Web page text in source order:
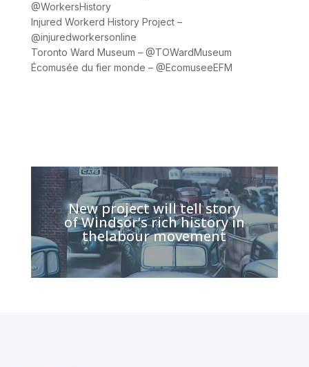
@WorkersHistory
Injured Workerd History Project –
@injuredworkersonline
Toronto Ward Museum – @TOWardMuseum
Écomusée du fier monde – @EcomuseeEFM
New project will tell story
of Windsor’s rich history in
thelabour movement